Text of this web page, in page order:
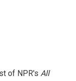
of NPR's All